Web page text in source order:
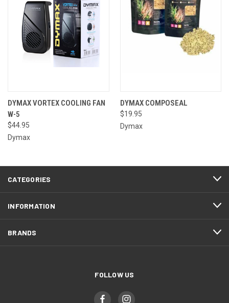
DYMAX VORTEX COOLING FAN
W-5
$44.95
Dymax
DYMAX COMPOSEAL
$19.95
Dymax
CATEGORIES
INFORMATION
BRANDS
FOLLOW US